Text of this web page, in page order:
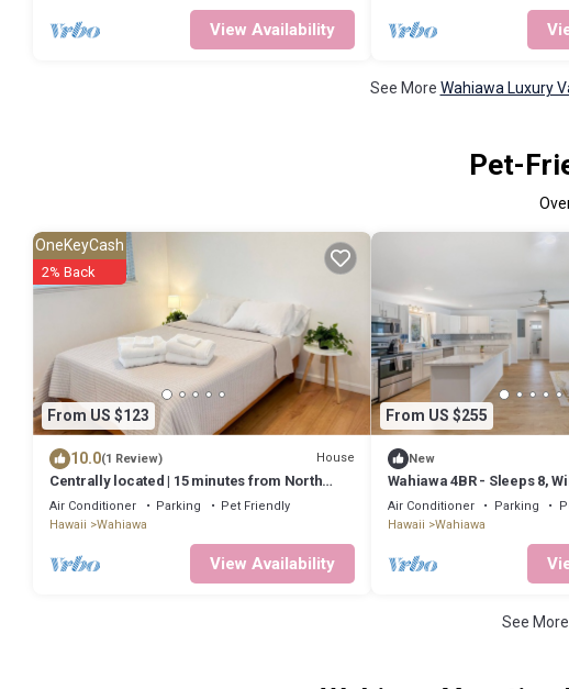
View Availability
See More Wahiawa Luxury
Pet-
From US $123
OneKeyCash
2% Back
10.0(1 Review) House
Centrally located | 15 minutes from North
Shore | 30 Day Minimum
Air Conditioner Parking
Pet Friendly
Hawaii
Wahiawa
View Availability
From US $255
New
Wahiawa 4BR - Sleeps 8,
Beach
Air Conditioner Parking
Hawaii
Wahiawa
See More